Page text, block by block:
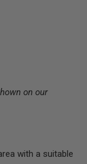
on our
with a suitable